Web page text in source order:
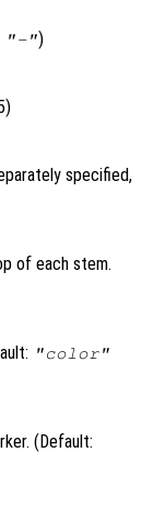
"-")
specified,
of each stem.
"color"
(Default: